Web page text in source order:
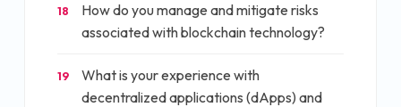
18
How do you manage and mitigate risks
associated with blockchain technology?
19
What is your experience with
decentralized applications (dApps) and